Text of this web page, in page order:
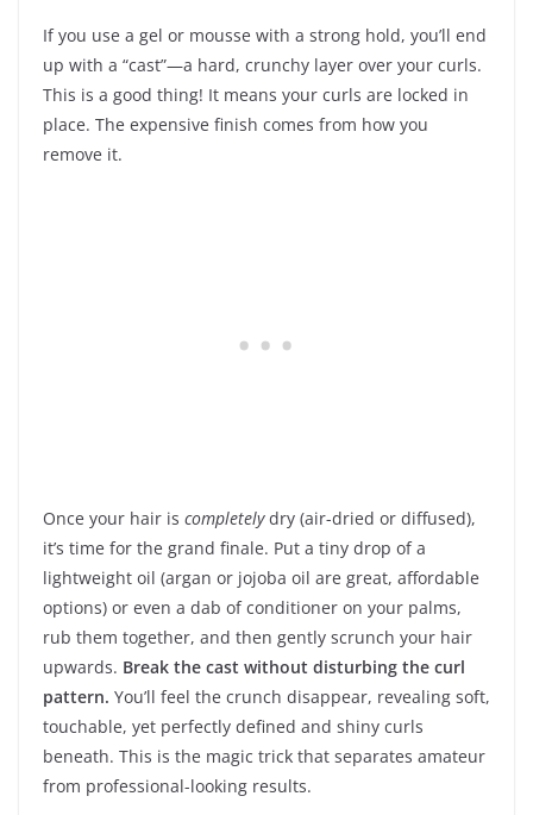
If you use a gel or mousse with a strong hold, you’ll end
up with a “cast”—a hard, crunchy layer over your curls.
This is a good thing! It means your curls are locked in
place. The expensive finish comes from how you
remove it.
Once your hair is completelydry (air-dried or diffused),
it’s time for the grand finale. Put a tiny drop of a
lightweight oil (argan or jojoba oil are great, affordable
options) or even a dab of conditioner on your palms,
rub them together, and then gently scrunch your hair
upwards. Break the cast without disturbing the curl
pattern. You’ll feel the crunch disappear, revealing soft,
touchable, yet perfectly defined and shiny curls
beneath. This is the magic trick that separates amateur
from professional-looking results.